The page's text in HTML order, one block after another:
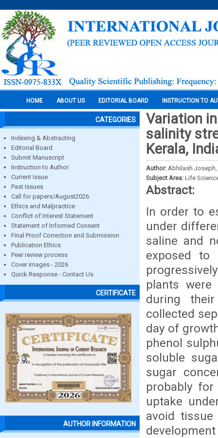
HOME ABOUT US EDITORIAL BOARD INSTRUCTION TO
CATEGORIES
Indexing & Abstracting
Editorial Board
Submit Manuscript
Instruction to Author
Current Issue
Past Issues
Call for papers/August2026
Ethics and Malpractice
Conflict of Interest Statement
Statement of Informed Consent
Final Proof Correction and Submission
Publication Ethics
Peer review process
Cover images - 2026
Quick Response - Contact Us
CERTIFICATE
AUTHOR INFORMATION
Variation
salinity
Kerala,
Author: Abhilash Joseph,
Subject Area: Life
Abstract:
In order to
under
saline and
exposed
plants
during
collected
day of
phenol
soluble
sugar
probably
uptake
avoid